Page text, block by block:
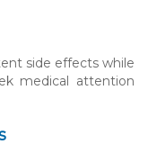
side effects while
medical attention